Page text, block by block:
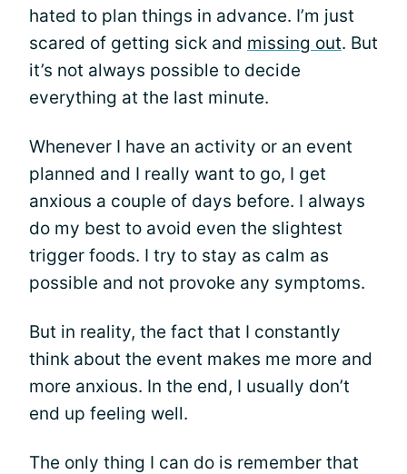
hated to plan things in advance. I’m just
scared of getting sick and missing out. But
it’s not always possible to decide
everything at the last minute.
Whenever I have an activity or an event
planned and I really want to go, I get
anxious a couple of days before. I always
do my best to avoid even the slightest
trigger foods. I try to stay as calm as
possible and not provoke any symptoms.
But in reality, the fact that I constantly
think about the event makes me more and
more anxious. In the end, I usually don’t
end up feeling well.
The only thing I can do is remember that